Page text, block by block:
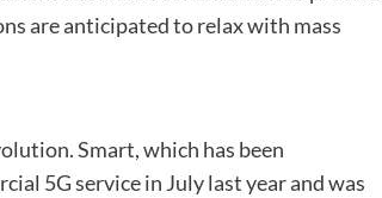
are anticipated to relax with mass
Smart, which has been
5G service in July last year and was